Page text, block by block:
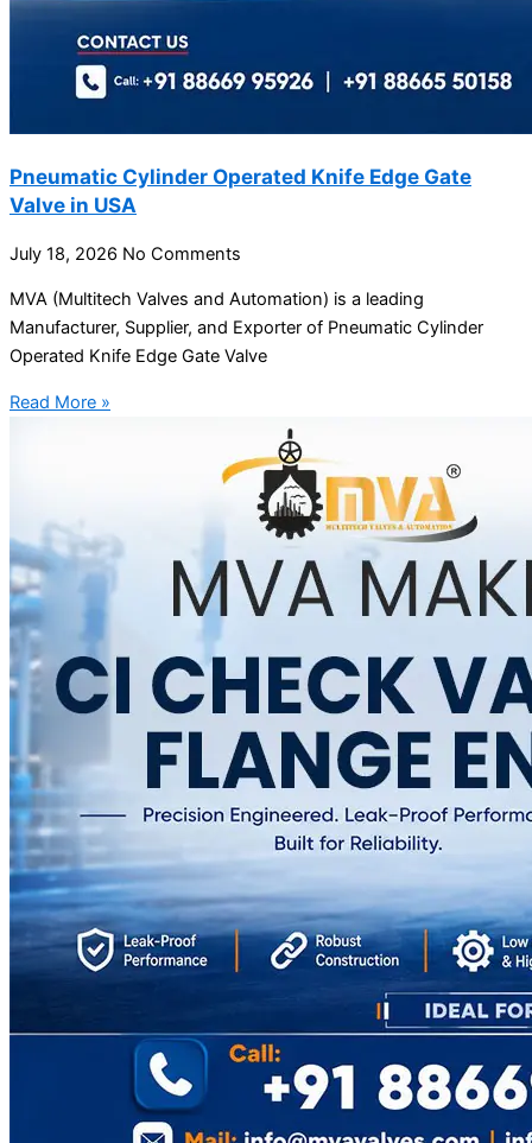
Pneumatic Cylinder Operated Knife Edge Gate
Valve in USA
July 18, 2026 No Comments
MVA (Multitech Valves and Automation) is a leading
Manufacturer, Supplier, and Exporter of Pneumatic Cylinder
Operated Knife Edge Gate Valve
Read More »